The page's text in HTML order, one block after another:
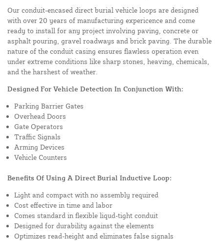
Our conduit-encased direct burial vehicle loops are designed
with over 20 years of manufacturing expericence and come
ready to install for any project involving paving, concrete or
asphalt pouring, gravel roadways and brick paving. The durable
nature of the conduit casing ensures flawless operation even
under extreme conditions like sharp stones, heaving, chemicals,
and the harshest of weather.
Designed For Vehicle Detection In Conjunction With:
Parking Barrier Gates
Overhead Doors
Gate Operators
Traffic Signals
Arming Devices
Vehicle Counters
Benefits Of Using A Direct Burial Inductive Loop:
Light and compact with no assembly required
Cost effective in time and labor
Comes standard in flexible liqud-tight conduit
Designed for durability against the elements
Optimizes read-height and eliminates false signals